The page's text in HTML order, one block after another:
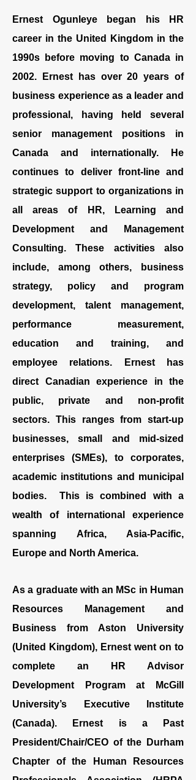
Ernest Ogunleye began his HR
career in the United Kingdom in the
1990s before moving to Canada in
2002. Ernest has over 20 years of
business experience as a leader and
professional, having held several
senior management positions in
Canada and internationally. He
continues to deliver front-line and
strategic support to organizations in
all areas of HR, Learning and
Development and Management
Consulting. These activities also
include, among others, business
strategy, policy and program
development, talent management,
performance measurement,
education and training, and
employee relations. Ernest has
direct Canadian experience in the
public, private and non-profit
sectors. This ranges from start-up
businesses, small and mid-sized
enterprises (SMEs), to corporates,
academic institutions and municipal
bodies. This is combined with a
wealth of international experience
spanning Africa, Asia-Pacific,
Europe and North America.
As a graduate with an MSc in Human
Resources Management and
Business from Aston University
(United Kingdom), Ernest went on to
complete an HR Advisor
Development Program at McGill
University’s Executive Institute
(Canada). Ernest is a Past
President/Chair/CEO of the Durham
Chapter of the Human Resources